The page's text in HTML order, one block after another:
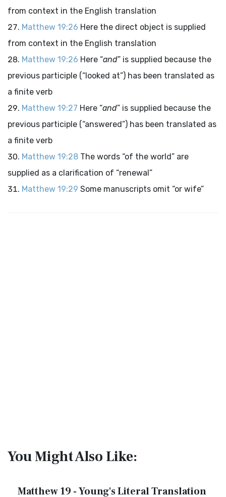
from context in the English translation
Matthew 19:26 Here the direct object is supplied
from context in the English translation
Matthew 19:26 Here “and” is supplied because the
previous participle (“looked at”) has been translated as
a finite verb
Matthew 19:27 Here “and” is supplied because the
previous participle (“answered”) has been translated as
a finite verb
Matthew 19:28 The words “of the world” are
supplied as a clarification of “renewal”
Matthew 19:29 Some manuscripts omit “or wife”
You Might Also Like:
Matthew 19 - Young's Literal Translation